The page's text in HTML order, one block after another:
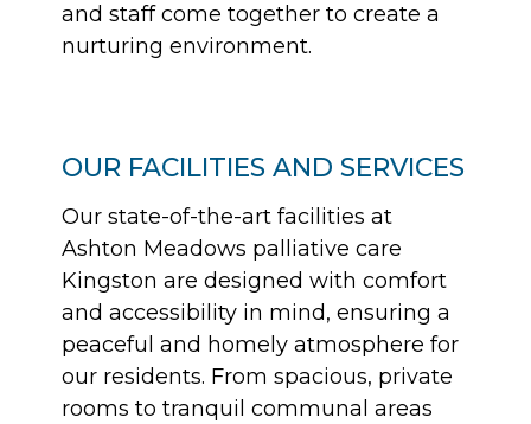
and staff come together to create a
nurturing environment.
OUR FACILITIES AND SERVICES
Our state-of-the-art facilities at
Ashton Meadows palliative care
Kingston are designed with comfort
and accessibility in mind, ensuring a
peaceful and homely atmosphere for
our residents. From spacious, private
rooms to tranquil communal areas